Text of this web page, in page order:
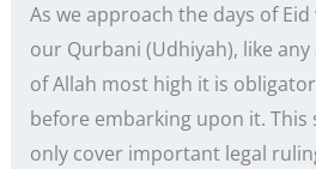
As we approach the days of
our Qurbani (Udhiyah), like
of Allah most high it is
before embarking upon it.
only cover important legal